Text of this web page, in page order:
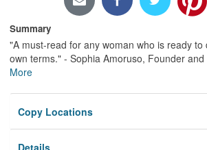
Summary
"A must-read for any woman who is ready
own terms." - Sophia Amoruso, Founder
More
Copy Locations